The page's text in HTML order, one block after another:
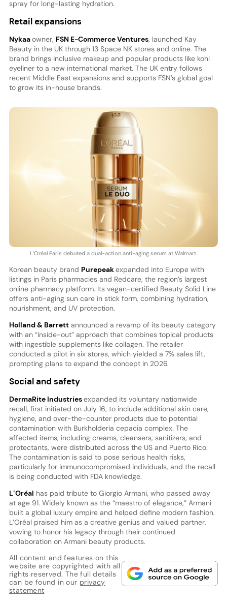
spray for long-lasting hydration.
Retail expansions
Nykaaowner, FSN E-Commerce Ventures, launched Kay
Beauty in the UK through 13 Space NK stores and online. The
brand brings inclusive makeup and popular products like kohl
eyeliner to a new international market. The UK entry follows
recent Middle East expansions and supports FSN’s global goal
to grow its in-house brands.
L’Oréal Paris debuted a dual-action anti-aging serum at Walmart.
Korean beauty brand Purepeakexpanded into Europe with
listings in Paris pharmacies and Redcare, the region’s largest
online pharmacy platform. Its vegan-certified Beauty Solid Line
offers anti-aging sun care in stick form, combining hydration,
nourishment, and UV protection.
Holland & Barrettannounced a revamp of its beauty category
with an “inside-out” approach that combines topical products
with ingestible supplements like collagen. The retailer
conducted a pilot in six stores, which yielded a 7% sales lift,
prompting plans to expand the concept in 2026.
Social and safety
DermaRite Industriesexpanded its voluntary nationwide
recall, first initiated on July 16, to include additional skin care,
hygiene, and over-the-counter products due to potential
contamination with Burkholderia cepacia complex. The
affected items, including creams, cleansers, sanitizers, and
protectants, were distributed across the US and Puerto Rico.
The contamination is said to pose serious health risks,
particularly for immunocompromised individuals, and the recall
is being conducted with FDA knowledge.
L’Oréal has paid tribute to Giorgio Armani, who passed away
at age 91. Widely known as the “maestro of elegance,” Armani
built a global luxury empire and helped define modern fashion.
L’Oréal praised him as a creative genius and valued partner,
vowing to honor his legacy through their continued
collaboration on Armani beauty products.
All content and features on this
website are copyrighted with all
rights reserved. The full details
can be found in our privacy
statement